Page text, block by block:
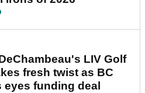
LIV Golf
fresh twist as BC
eyes funding deal